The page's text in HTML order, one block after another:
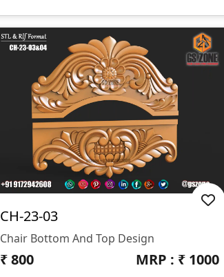
CH-23-03
Chair Bottom And Top Design
₹800 MRP : ₹ 1000